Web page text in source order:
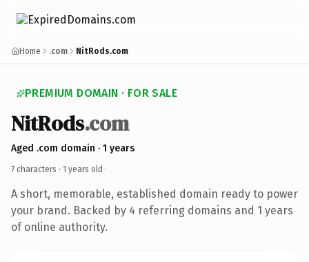
Home .com NitRods.com
PREMIUM DOMAIN · FOR SALE
NitRods.com
Aged .com domain · 1 years
7 characters · 1 years old ·
A short, memorable, established domain ready to power
your brand. Backed by 4 referring domains and 1 years
of online authority.